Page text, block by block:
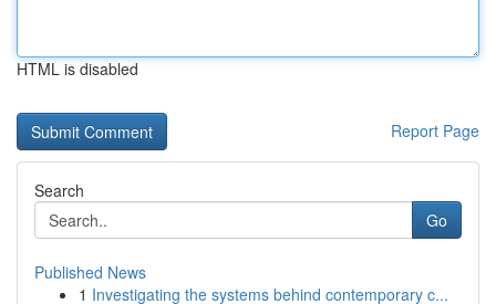
HTML is disabled
Report Page
Search
Go
Published News
1 Investigating the systems behind contemporary c...